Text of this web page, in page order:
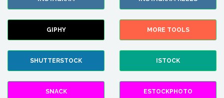
GIPHY MORE TOOLS
SHUTTERSTOCK ISTOCK
SNACK ESTOCKPHOTO